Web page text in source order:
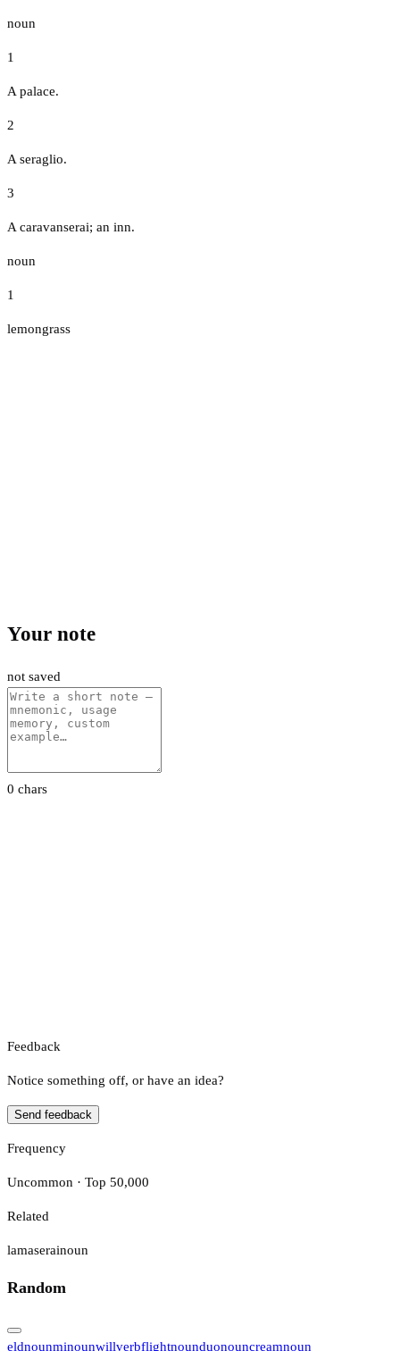
noun
1
A palace.
2
A seraglio.
3
A caravanserai; an inn.
noun
1
lemongrass
Your note
not saved
0 chars
Feedback
Notice something off, or have an idea?
Send feedback
Frequency
Uncommon · Top 50,000
Related
lamaserainoun
Random
eldnounminounwillverbflightnounduonouncreamnoun